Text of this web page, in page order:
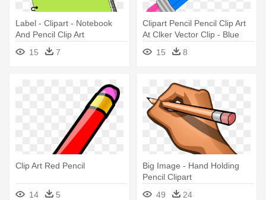
Label - Clipart - Notebook
And Pencil Clip Art
15
7
Clipart Pencil Pencil Clip Art
At Clker Vector Clip - Blue
Pencil Clipart
15 8
Clip Art Red Pencil
14 5
Big Image - Hand Holding
Pencil Clipart
49
24